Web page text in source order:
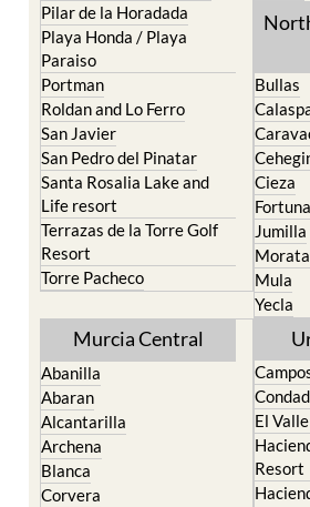
Pilar de la Horadada
Playa Honda / Playa
Paraiso
Portman
Roldan and Lo Ferro
San Javier
San Pedro del Pinatar
Santa Rosalia Lake and
Life resort
Terrazas de la Torre Golf
Resort
Torre Pacheco
Bullas
Cieza
Fortuna
Jumilla
Mula
Yecla
Murcia Central
Abanilla
Abaran
Alcantarilla
Archena
Blanca
Corvera
El
Resort